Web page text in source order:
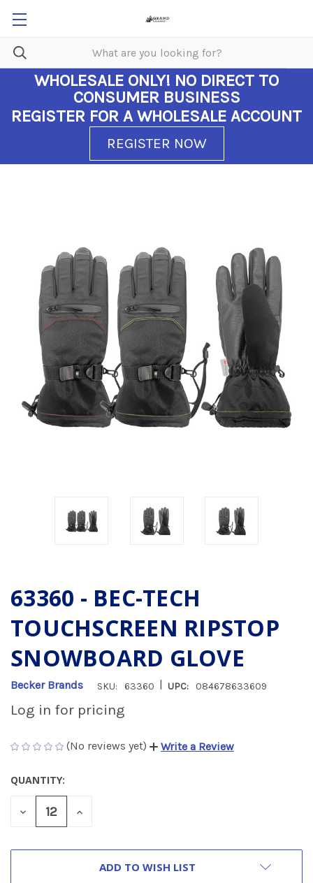
WHOLESALE ONLY! NO DIRECT TO
CONSUMER BUSINESS
REGISTER FOR A WHOLESALE ACCOUNT
REGISTER NOW
63360 - BEC-TECH
TOUCHSCREEN RIPSTOP
SNOWBOARD GLOVE
Becker Brands SKU: 63360 UPC: 084678633609
Log in for pricing
(No reviews yet) Write a Review
CURRENT
STOCK:
QUANTITY:
DECREASE
INCREASE
ADD TO WISH LIST